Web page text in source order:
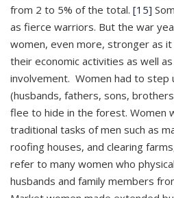
from 2 to 5% of the total. [15]
as fierce warriors. But the war
women, even more, stronger as
their economic activities as well
involvement. Women had to step
(husbands, fathers, sons,
flee to hide in the forest. Women
traditional tasks of men such as
roofing houses, and clearing
refer to many women who
husbands and family members